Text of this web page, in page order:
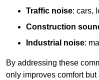
Traffic noise: cars,
Construction
Industrial noise:
By addressing these
only improves comfort